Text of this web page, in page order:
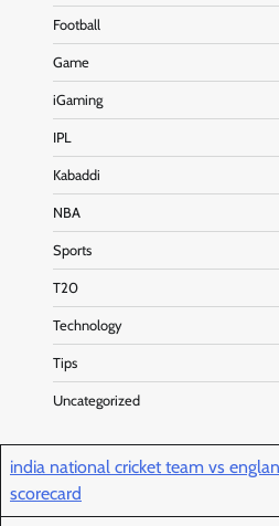
Football
Game
iGaming
IPL
Kabaddi
NBA
Sports
T20
Technology
Tips
Uncategorized
india national cricket team vs
scorecard